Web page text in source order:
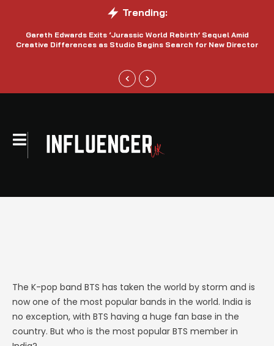
Trending:
Gareth Edwards Exits ‘Jurassic World Rebirth’ Sequel Amid
Creative Differences as Studio Begins Search for New Director
The K-pop band BTS has taken the world by storm and is
now one of the most popular bands in the world. India is
no exception, with BTS having a huge fan base in the
country. But who is the most popular BTS member in